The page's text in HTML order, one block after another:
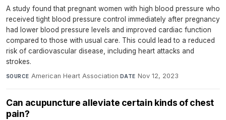
A study found that pregnant women with high blood pressure who
received tight blood pressure control immediately after pregnancy
had lower blood pressure levels and improved cardiac function
compared to those with usual care. This could lead to a reduced
risk of cardiovascular disease, including heart attacks and
strokes.
SOURCE American Heart Association· DATE Nov 12, 2023
Can acupuncture alleviate certain kinds of chest
pain?